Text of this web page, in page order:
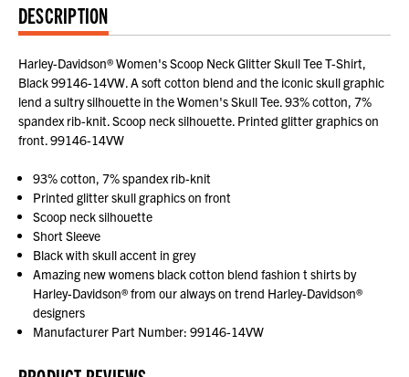
DESCRIPTION
Harley-Davidson® Women's Scoop Neck Glitter Skull Tee T-Shirt,
Black 99146-14VW. A soft cotton blend and the iconic skull graphic
lend a sultry silhouette in the Women's Skull Tee. 93% cotton, 7%
spandex rib-knit. Scoop neck silhouette. Printed glitter graphics on
front. 99146-14VW
93% cotton, 7% spandex rib-knit
Printed glitter skull graphics on front
Scoop neck silhouette
Short Sleeve
Black with skull accent in grey
Amazing new womens black cotton blend fashion t shirts by
Harley-Davidson® from our always on trend Harley-Davidson®
designers
Manufacturer Part Number: 99146-14VW